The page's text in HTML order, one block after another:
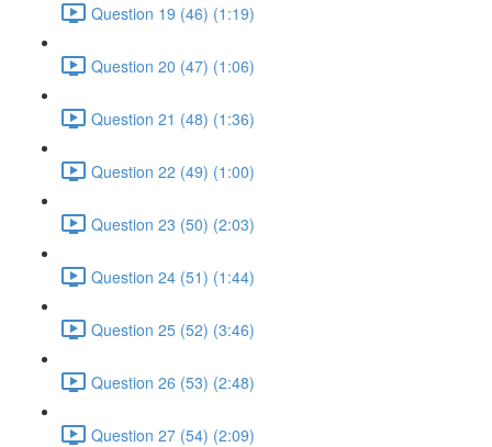
Question 19 (46) (1:19)
Question 20 (47) (1:06)
Question 21 (48) (1:36)
Question 22 (49) (1:00)
Question 23 (50) (2:03)
Question 24 (51) (1:44)
Question 25 (52) (3:46)
Question 26 (53) (2:48)
Question 27 (54) (2:09)